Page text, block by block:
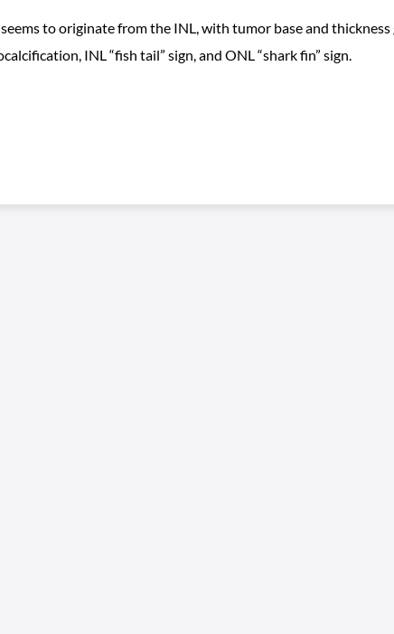
to originate from the INL, with tumor base and
INL “fish tail” sign, and ONL “shark fin” sign.